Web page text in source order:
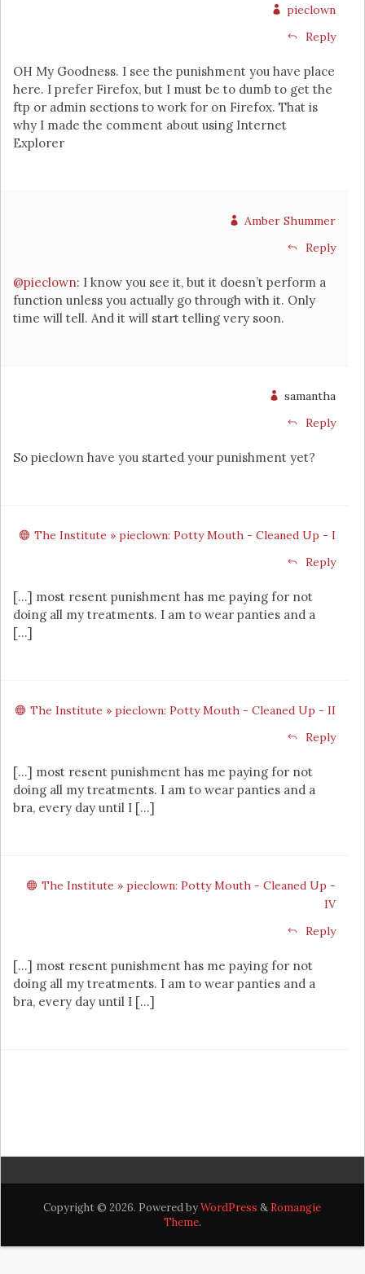
pieclown
Reply
OH My Goodness. I see the punishment you have place
here. I prefer Firefox, but I must be to dumb to get the
ftp or admin sections to work for on Firefox. That is
why I made the comment about using Internet
Explorer
Amber Shummer
Reply
@pieclown: I know you see it, but it doesn’t perform a
function unless you actually go through with it. Only
time will tell. And it will start telling very soon.
samantha
Reply
So pieclown have you started your punishment yet?
The Institute » pieclown: Potty Mouth - Cleaned Up - I
Reply
[…] most resent punishment has me paying for not
doing all my treatments. I am to wear panties and a
[…]
The Institute » pieclown: Potty Mouth - Cleaned Up - II
Reply
[…] most resent punishment has me paying for not
doing all my treatments. I am to wear panties and a
bra, every day until I […]
The Institute » pieclown: Potty Mouth - Cleaned Up -
IV
Reply
[…] most resent punishment has me paying for not
doing all my treatments. I am to wear panties and a
bra, every day until I […]
Copyright © 2026. Powered byWordPress & Romangie
Theme.